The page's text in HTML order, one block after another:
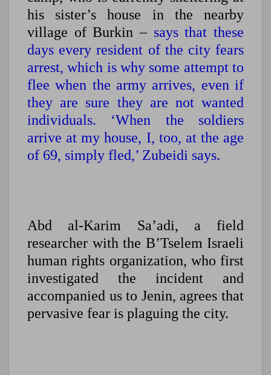
his sister’s house in the nearby
village of Burkin – says that these
days every resident of the city fears
arrest, which is why some attempt to
flee when the army arrives, even if
they are sure they are not wanted
individuals. ‘When the soldiers
arrive at my house, I, too, at the age
of 69, simply fled,’ Zubeidi says.
Abd al-Karim Sa’adi, a field
researcher with the B’Tselem Israeli
human rights organization, who first
investigated the incident and
accompanied us to Jenin, agrees that
pervasive fear is plaguing the city.